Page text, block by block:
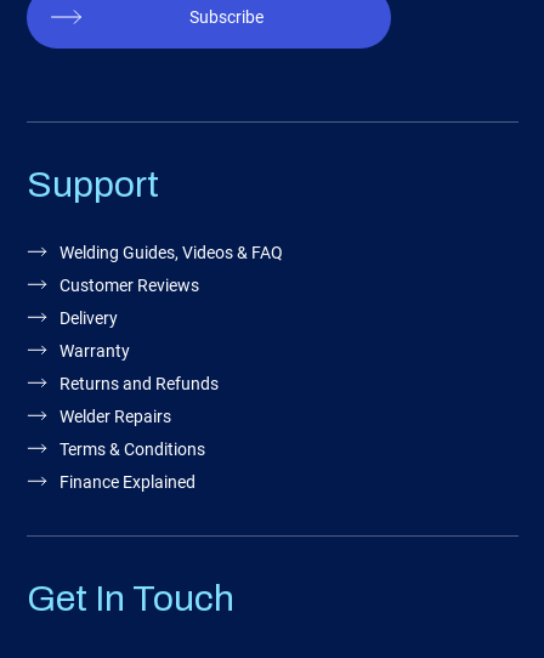
Subscribe
Support
Welding Guides, Videos & FAQ
Customer Reviews
Delivery
Warranty
Returns and Refunds
Welder Repairs
Terms & Conditions
Finance Explained
Get In Touch